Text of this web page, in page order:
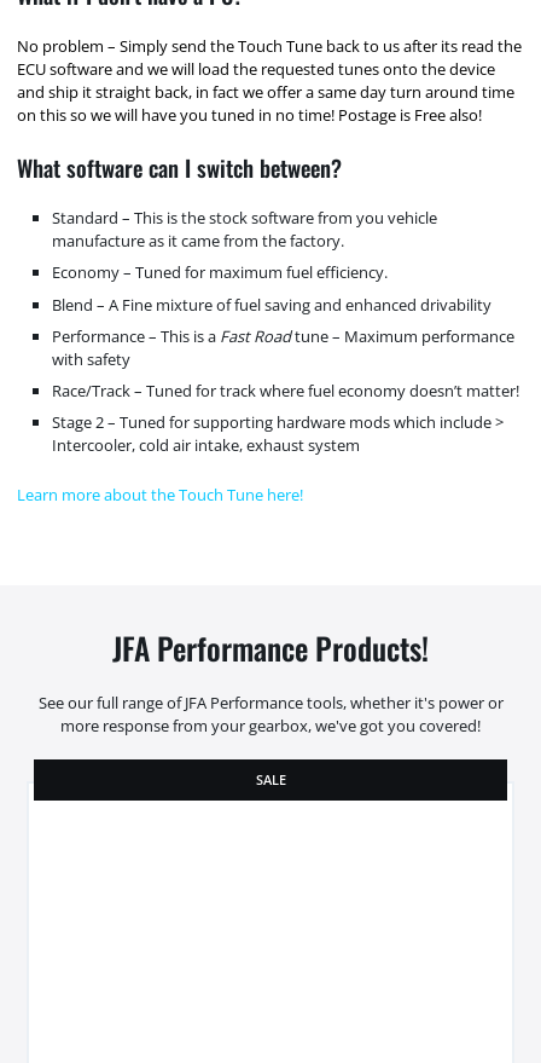
No problem – Simply send the Touch Tune back to us after its read the
ECU software and we will load the requested tunes onto the device
and ship it straight back, in fact we offer a same day turn around time
on this so we will have you tuned in no time! Postage is Free also!
What software can I switch between?
Standard – This is the stock software from you vehicle
manufacture as it came from the factory.
Economy – Tuned for maximum fuel efficiency.
Blend – A Fine mixture of fuel saving and enhanced drivability
Performance – This is a Fast Roadtune – Maximum performance
with safety
Race/Track – Tuned for track where fuel economy doesn’t matter!
Stage 2 – Tuned for supporting hardware mods which include >
Intercooler, cold air intake, exhaust system
Learn more about the Touch Tune here!
JFA Performance Products!
See our full range of JFA Performance tools, whether it's power or
more response from your gearbox, we've got you covered!
SALE